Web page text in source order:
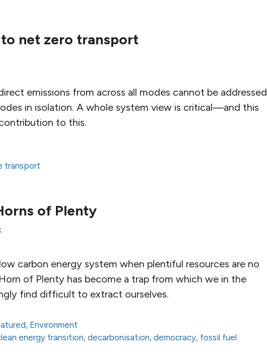
net zero transport
emissions from across all modes cannot be addressed
in isolation. A whole system view is critical—and this
to this.
transport
of Plenty
carbon energy system when plentiful resources are no
of Plenty has become a trap from which we in the
find difficult to extract ourselves.
, Environment
energy transition,decarbonisation,democracy, fossil fuel